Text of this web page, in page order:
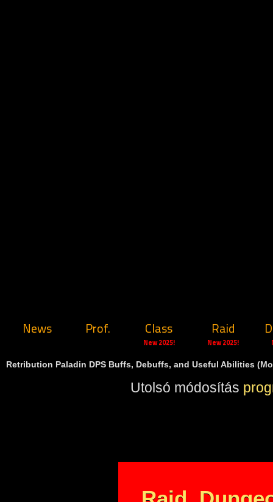
News Prof. Class
New 2025!
Raid
New 2025!
Retribution Paladin DPS Buffs, Debuffs, and Useful Abilities
Utolsó módosítás